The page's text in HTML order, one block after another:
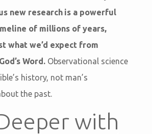
new research is a powerful
of millions of years,
what we’d expect from
Word.Observational science
history, not man’s
the past.
with